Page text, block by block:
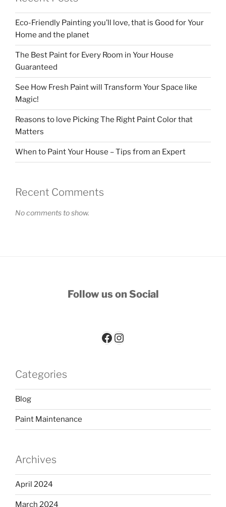
Eco-Friendly Painting you’ll love, that is Good for Your
Home and the planet
The Best Paint for Every Room in Your House
Guaranteed
See How Fresh Paint will Transform Your Space like
Magic!
Reasons to love Picking The Right Paint Color that
Matters
When to Paint Your House – Tips from an Expert
Recent Comments
No comments to show.
Follow us on Social
Paint-Worx Facebook PagePaint-Worx Instagram account
Categories
Blog
Paint Maintenance
Archives
April 2024
March 2024